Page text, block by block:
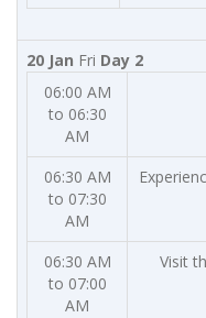
20 Jan Fri Day 2
06:00 AM
to 06:30
AM
06:30 AM
to 07:30
AM
06:30 AM
to 07:00
AM
Visit